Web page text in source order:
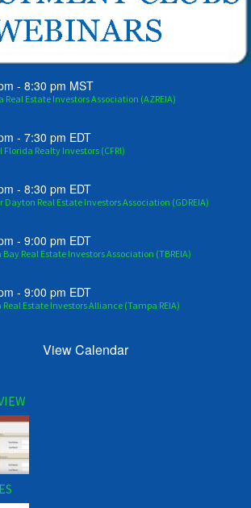
-8:30 pm MST
Real Estate Investors Association (AZREIA)
-7:30 pm EDT
Florida Realty Investors (CFRI)
-8:30 pm EDT
Dayton Real Estate Investors Association (GDREIA)
-9:00 pm EDT
Real Estate Investors Association (TBREIA)
-9:00 pm EDT
Estate Investors Alliance (Tampa REIA)
View Calendar